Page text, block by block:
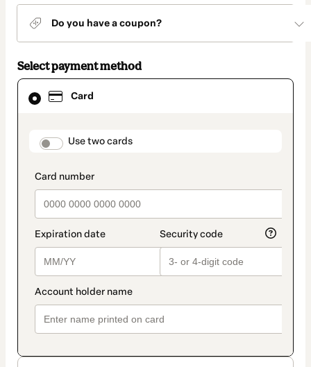
Do you have a coupon?
Select payment method
Card
payment_data.section_title_v2
Use two cards
Card
selected
method